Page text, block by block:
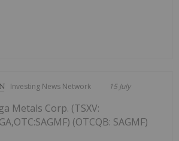
Investing News Network 15 July
Metals Corp. (TSXV:
(OTCQB: SAGMF)